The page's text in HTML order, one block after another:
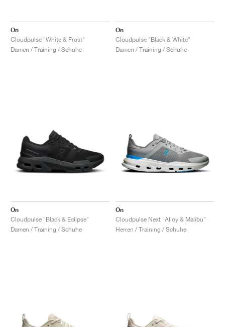
On
Cloudpulse "White & Frost"
Damen / Training / Schuhe
On
Cloudpulse "Black & White"
Damen / Training / Schuhe
On
Cloudpulse "Black & Eclipse"
Damen / Training / Schuhe
On
Cloudpulse Next "Alloy & Malibu"
Herren / Training / Schuhe